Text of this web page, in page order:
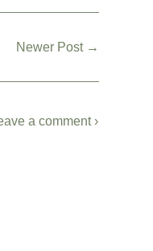
Newer Post →
a comment ›